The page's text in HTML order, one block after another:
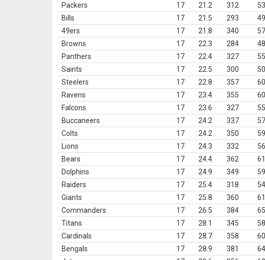
Packers
17 21.2 312
Bills
17 21.5 293
49ers
17 21.8 340
Browns
17 22.3 284
Panthers
17 22.4 327
Saints
17 22.5 300
Steelers
17 22.8 357
Ravens
17 23.4 355
Falcons
17 23.6 327
Buccaneers
17 24.2 337
Colts
17 24.2 350
Lions
17 24.3 332
Bears
17 24.4 362
Dolphins
17 24.9 349
Raiders
17 25.4 318
Giants
17 25.8 360
Commanders
17 26.5 384
Titans
17 28.1 345
Cardinals
17 28.7 358
Bengals
17 28.9 381